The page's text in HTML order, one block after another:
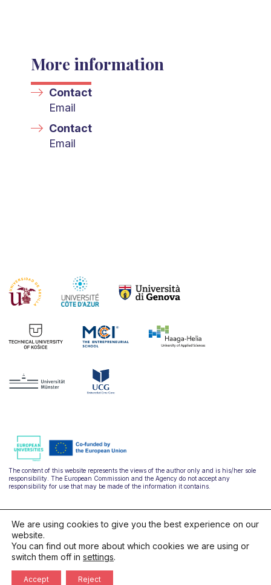
More information
Contact
Email
Contact
Email
The content of this website represents the views of the author only and is his/her sole
responsibility. The European Commission and the Agency do not accept any
responsibility for use that may be made of the information it contains.
We are using cookies to give you the best experience on our
website.
You can find out more about which cookies we are using or
switch them off in settings.
Accept Reject